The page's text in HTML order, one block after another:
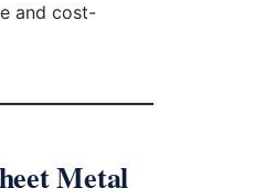
and cost-
Metal